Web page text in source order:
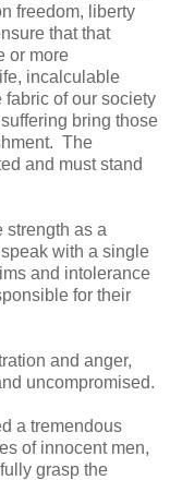
freedom, liberty
that that
or more
incalculable
fabric of our society
bring those
The
and must stand
strength as a
with a single
and intolerance
for their
and anger,
uncompromised.
a tremendous
of innocent men,
grasp the